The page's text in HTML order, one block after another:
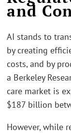
and
AI stands to
by creating
costs, and by
a Berkeley
care market is
$187 billion
However, while